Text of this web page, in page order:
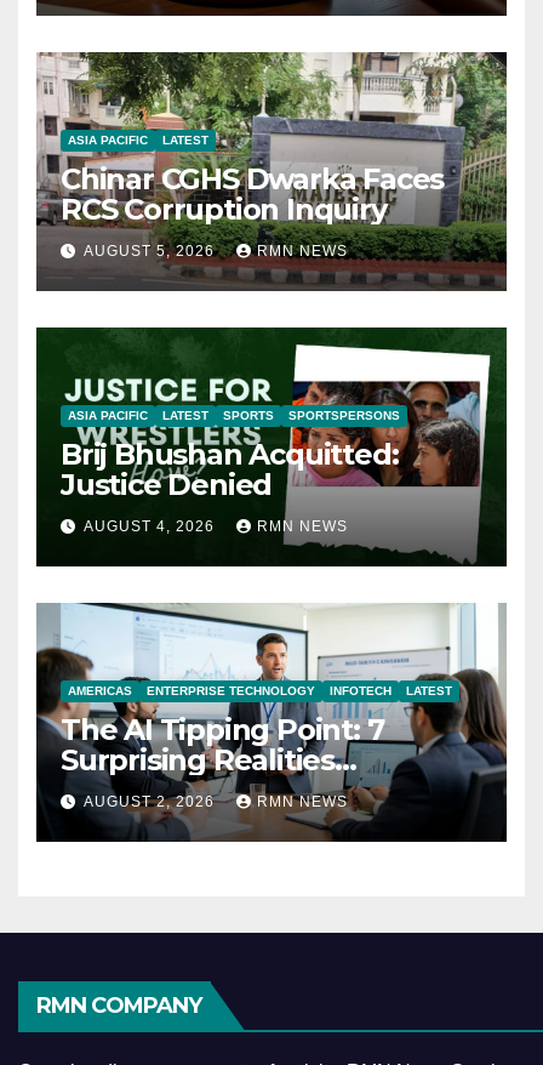
ASIA PACIFIC LATEST
Chinar CGHS Dwarka Faces
RCS Corruption Inquiry
AUGUST 5, 2026 RMN NEWS
ASIA PACIFIC LATEST SPORTS SPORTSPERSONS
Brij Bhushan Acquitted:
Justice Denied
AUGUST 4, 2026 RMN NEWS
AMERICAS ENTERPRISE TECHNOLOGY INFOTECH LATEST
The AI Tipping Point: 7
Surprising Realities
Reshaping the Modern
Economy
AUGUST 2, 2026 RMN NEWS
RMN COMPANY